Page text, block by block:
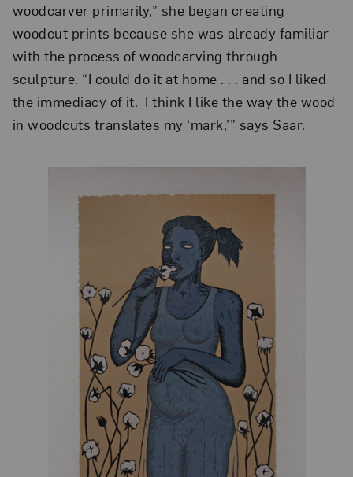
woodcarver primarily,” she began creating
woodcut prints because she was already familiar
with the process of woodcarving through
sculpture. “I could do it at home . . . and so I liked
the immediacy of it. I think I like the way the wood
in woodcuts translates my ‘mark,’” says Saar.